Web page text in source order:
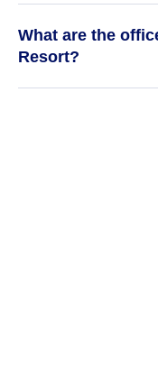
What are the
Resort?